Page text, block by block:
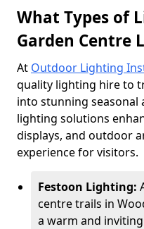
What Types of
Garden Centre
At Outdoor Lighting
quality lighting hire to
into stunning
lighting solutions
displays, and outdoor
experience for visitors.
Festoon Lighting:
centre trails in
a warm and